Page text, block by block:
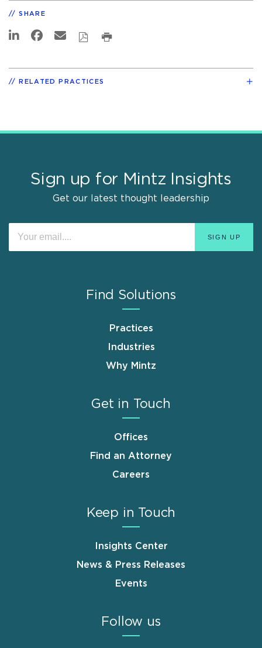
SHARE
RELATED PRACTICES
Sign up for Mintz Insights
Get our latest thought leadership
Find Solutions
Practices
Industries
Why Mintz
Get in Touch
Offices
Find an Attorney
Careers
Keep in Touch
Insights Center
News & Press Releases
Events
Follow us